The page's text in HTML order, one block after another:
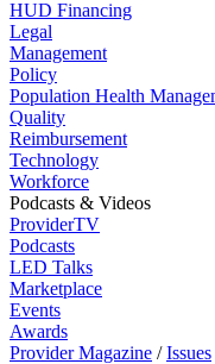
HUD Financing
Legal
Management
Policy
Population Health
Quality
Reimbursement
Technology
Workforce
Podcasts & Videos
ProviderTV
Podcasts
LED Talks
Marketplace
Events
Awards
Provider Magazine /Issues